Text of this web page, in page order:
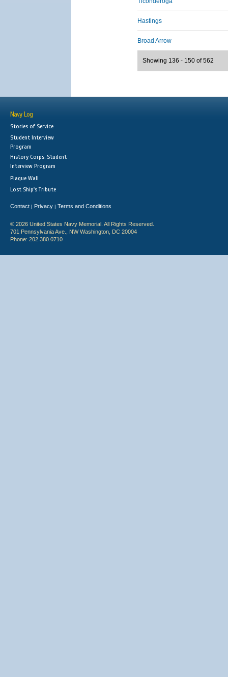
Hastings
Broad Arrow
Showing 136 - 150 of 562
Navy Log
Stories of Service
Student Interview
Program
History Corps: Student
Interview Program
Plaque Wall
Lost Ship's Tribute
Contact | Privacy | Terms and Conditions
© 2026 United States Navy Memorial. All Rights Reserved.
701 Pennsylvania Ave., NW Washington, DC 20004
Phone: 202.380.0710